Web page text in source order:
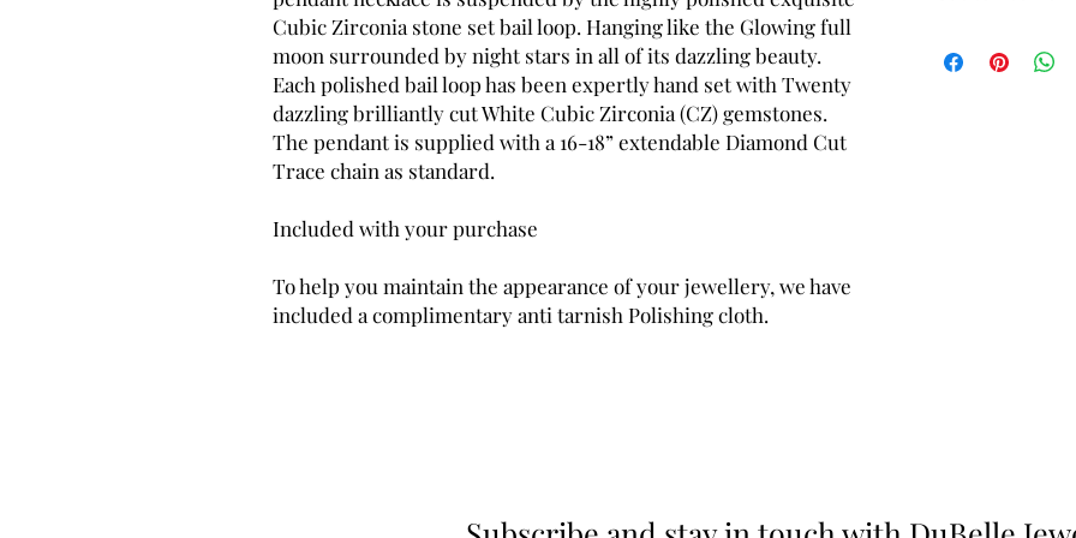
Cubic Zirconia stone set bail loop. Hanging like the Glowing full
moon surrounded by night stars in all of its dazzling beauty.
Each polished bail loop has been expertly hand set with Twenty
dazzling brilliantly cut White Cubic Zirconia (CZ) gemstones.
The pendant is supplied with a 16-18” extendable Diamond Cut
Trace chain as standard.
Included with your purchase
To help you maintain the appearance of your jewellery, we have
included a complimentary anti tarnish Polishing cloth.
(approx.)